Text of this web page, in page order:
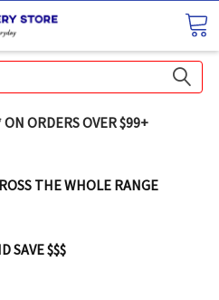
ON ORDERS OVER $99+
THE WHOLE RANGE
SAVE $$$